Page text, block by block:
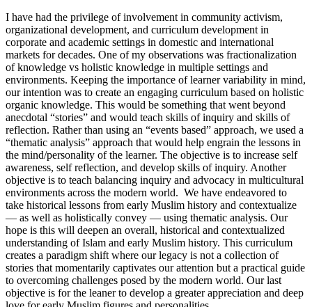
I have had the privilege of involvement in community activism,
organizational development, and curriculum development in
corporate and academic settings in domestic and international
markets for decades. One of my observations was fractionalization
of knowledge vs holistic knowledge in multiple settings and
environments. Keeping the importance of learner variability in mind,
our intention was to create an engaging curriculum based on holistic
organic knowledge. This would be something that went beyond
anecdotal “stories” and would teach skills of inquiry and skills of
reflection. Rather than using an “events based” approach, we used a
“thematic analysis” approach that would help engrain the lessons in
the mind/personality of the learner. The objective is to increase self
awareness, self reflection, and develop skills of inquiry. Another
objective is to teach balancing inquiry and advocacy in multicultural
environments across the modern world. We have endeavored to
take historical lessons from early Muslim history and contextualize
— as well as holistically convey — using thematic analysis. Our
hope is this will deepen an overall, historical and contextualized
understanding of Islam and early Muslim history. This curriculum
creates a paradigm shift where our legacy is not a collection of
stories that momentarily captivates our attention but a practical guide
to overcoming challenges posed by the modern world. Our last
objective is for the leaner to develop a greater appreciation and deep